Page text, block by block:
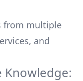
from multiple
and
Knowledge: